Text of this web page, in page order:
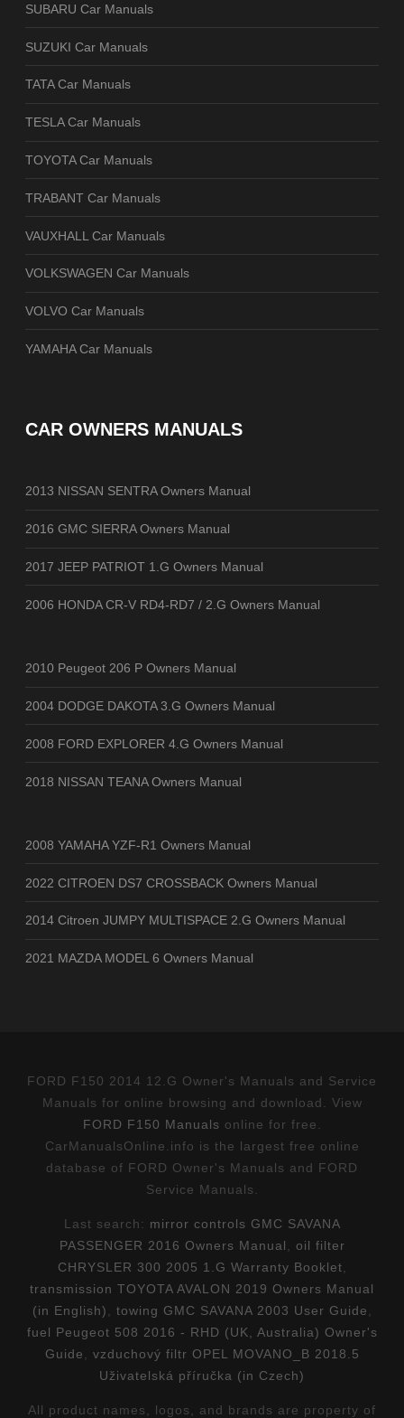
SUBARU Car Manuals
SUZUKI Car Manuals
TATA Car Manuals
TESLA Car Manuals
TOYOTA Car Manuals
TRABANT Car Manuals
VAUXHALL Car Manuals
VOLKSWAGEN Car Manuals
VOLVO Car Manuals
YAMAHA Car Manuals
CAR OWNERS MANUALS
2013 NISSAN SENTRA Owners Manual
2016 GMC SIERRA Owners Manual
2017 JEEP PATRIOT 1.G Owners Manual
2006 HONDA CR-V RD4-RD7 / 2.G Owners Manual
2010 Peugeot 206 P Owners Manual
2004 DODGE DAKOTA 3.G Owners Manual
2008 FORD EXPLORER 4.G Owners Manual
2018 NISSAN TEANA Owners Manual
2008 YAMAHA YZF-R1 Owners Manual
2022 CITROEN DS7 CROSSBACK Owners Manual
2014 Citroen JUMPY MULTISPACE 2.G Owners Manual
2021 MAZDA MODEL 6 Owners Manual
FORD F150 2014 12.G Owner's Manuals and Service
Manuals for online browsing and download. View
FORD F150 Manuals online for free.
CarManualsOnline.info is the largest free online
database of FORD Owner's Manuals and FORD
Service Manuals.
Last search: mirror controls GMC SAVANA
PASSENGER 2016 Owners Manual
oil filter
CHRYSLER 300 2005 1.G Warranty Booklet
transmission TOYOTA AVALON 2019 Owners Manual
(in English)
towing GMC SAVANA 2003 User Guide
fuel Peugeot 508 2016 - RHD (UK, Australia) Owner's
Guide
vzduchový filtr OPEL MOVANO_B 2018.5
Uživatelská příručka (in Czech)
All product names, logos, and brands are property of